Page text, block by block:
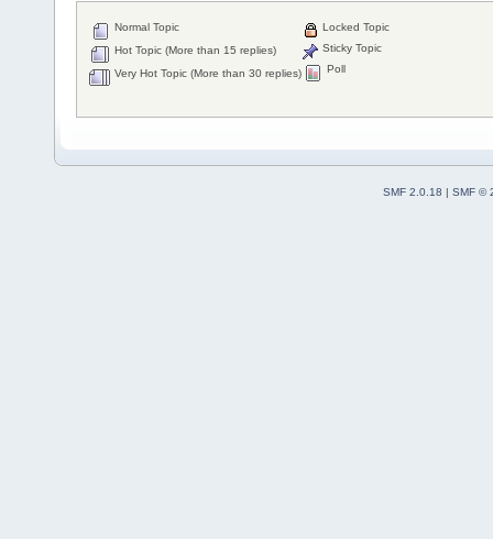
Normal Topic
Hot Topic (More than 15 replies)
Very Hot Topic (More than 30 replies)
Locked Topic
Sticky Topic
Poll
SMF 2.0.18 | SMF ©